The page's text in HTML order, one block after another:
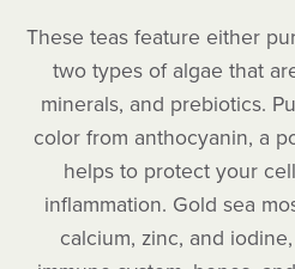
These teas feature either
two types of algae that
minerals, and prebiotics.
color from anthocyanin, a
helps to protect your
inflammation. Gold sea
calcium, zinc, and